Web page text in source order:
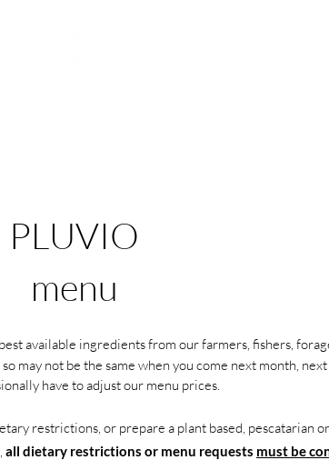
PLUVIO
menu
available ingredients from our farmers, fishers,
so may not be the same when you come next month,
have to adjust our menu prices.
restrictions, or prepare a plant based, pescatarian
all dietary restrictions or menu requests must be